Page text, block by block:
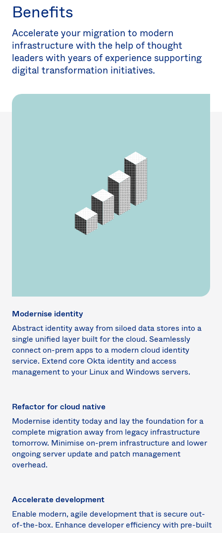
Benefits
Accelerate your migration to modern
infrastructure with the help of thought
leaders with years of experience supporting
digital transformation initiatives.
Modernise identity
Abstract identity away from siloed data stores into a
single unified layer built for the cloud. Seamlessly
connect on-prem apps to a modern cloud identity
service. Extend core Okta identity and access
management to your Linux and Windows servers.
Refactor for cloud native
Modernise identity today and lay the foundation for a
complete migration away from legacy infrastructure
tomorrow. Minimise on-prem infrastructure and lower
ongoing server update and patch management
overhead.
Accelerate development
Enable modern, agile development that is secure out-
of-the-box. Enhance developer efficiency with pre-built